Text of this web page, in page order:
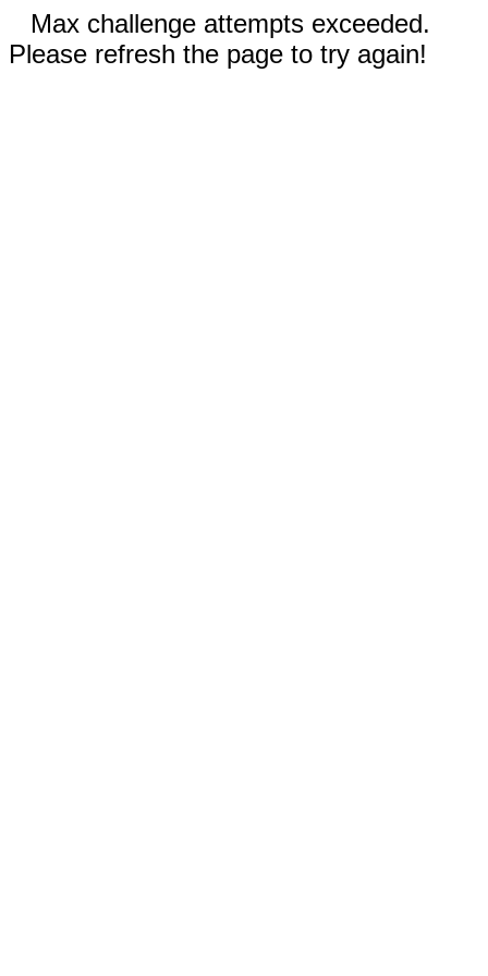
Max challenge attempts exceeded.
Please refresh the page to try again!